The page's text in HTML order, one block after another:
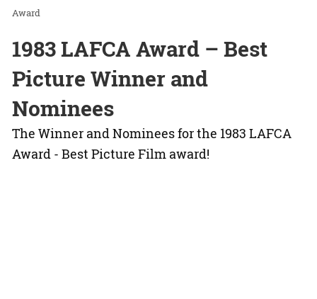
Award
1983 LAFCA Award – Best
Picture Winner and
Nominees
The Winner and Nominees for the 1983 LAFCA
Award - Best Picture Film award!